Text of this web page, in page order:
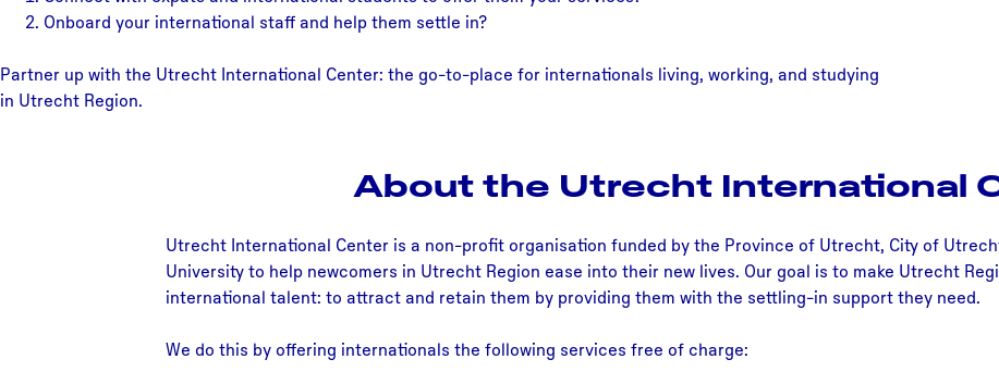
Onboard your international staff and help them settle in?
Partner up with the Utrecht International Center: the go-to-place for internationals living, working, and studying
in Utrecht Region.
About the Utrecht International
Utrecht International Center is a non-profit organisation funded by the Province of Utrecht, City of
University to help newcomers in Utrecht Region ease into their new lives. Our goal is to make Utrecht
international talent: to attract and retain them by providing them with the settling-in support they need.
We do this by offering internationals the following services free of charge: